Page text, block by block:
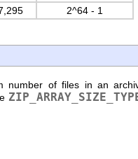
2^64 - 1
number of files in an